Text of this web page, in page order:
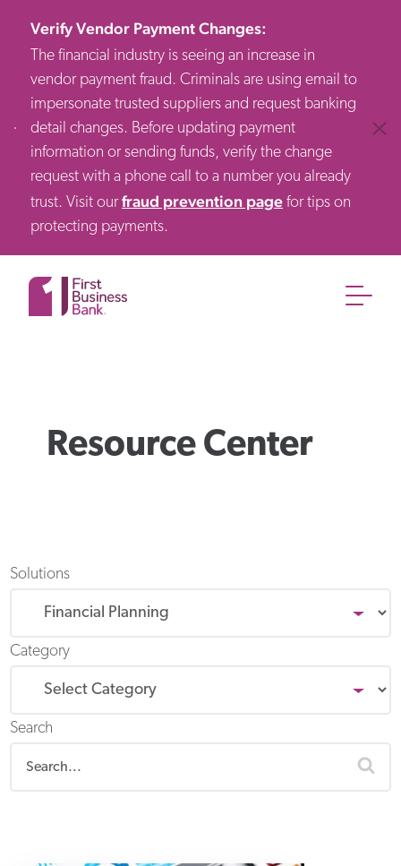
Verify Vendor Payment Changes:
The financial industry is seeing an increase in
vendor payment fraud. Criminals are using email to
impersonate trusted suppliers and request banking
detail changes. Before updating payment
information or sending funds, verify the change
request with a phone call to a number you already
trust. Visit ourfraud prevention page for tips on
protecting payments.
Resource Center
Solutions
Category
Search